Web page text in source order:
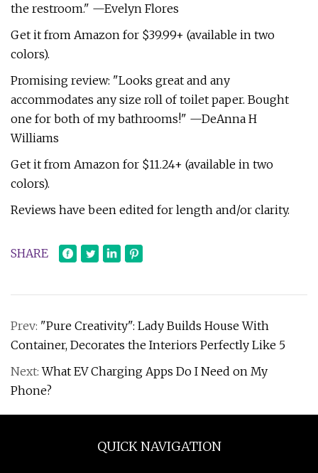
the restroom." —Evelyn Flores
Get it from Amazon for $39.99+ (available in two
colors).
Promising review: "Looks great and any
accommodates any size roll of toilet paper. Bought
one for both of my bathrooms!" —DeAnna H
Williams
Get it from Amazon for $11.24+ (available in two
colors).
Reviews have been edited for length and/or clarity.
SHARE
Prev: "Pure Creativity": Lady Builds House With
Container, Decorates the Interiors Perfectly Like 5
Next:What EV Charging Apps Do I Need on My
Phone?
QUICK NAVIGATION